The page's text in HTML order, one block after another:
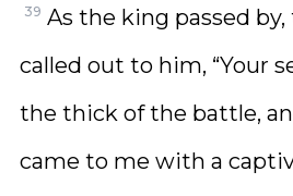
39 As the king passed
called out to him, “Your
the thick of the battle,
came to me with a